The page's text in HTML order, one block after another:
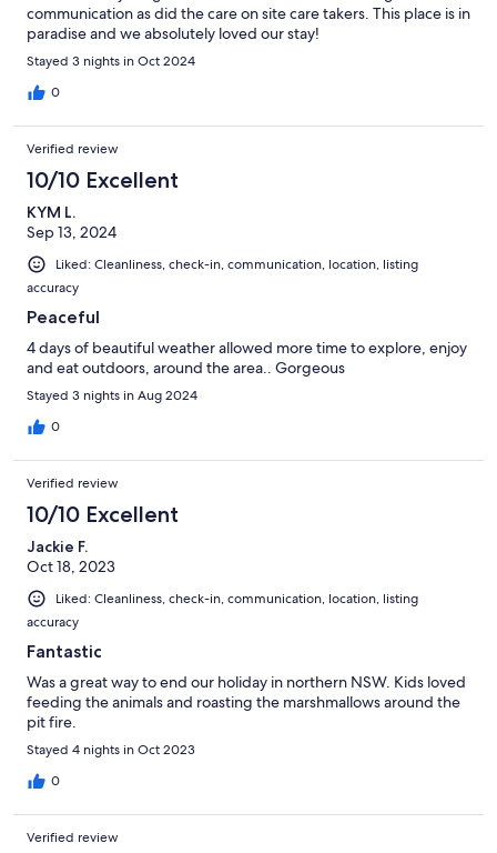
communication as did the care on site care takers. This place is in
paradise and we absolutely loved our stay!
Stayed 3 nights in Oct 2024
0
Verified review
10/10 Excellent
KYM L.
Sep 13, 2024
Liked: Cleanliness, check-in, communication, location, listing
accuracy
Peaceful
4 days of beautiful weather allowed more time to explore, enjoy
and eat outdoors, around the area.. Gorgeous
Stayed 3 nights in Aug 2024
0
Verified review
10/10 Excellent
Jackie F.
Oct 18, 2023
Liked: Cleanliness, check-in, communication, location, listing
accuracy
Fantastic
Was a great way to end our holiday in northern NSW. Kids loved
feeding the animals and roasting the marshmallows around the
pit fire.
Stayed 4 nights in Oct 2023
0
Verified review